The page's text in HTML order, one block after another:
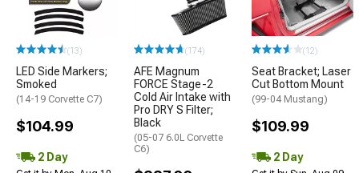
(13)
LED Side Markers;
Smoked
(14-19 Corvette C7)
$104.99
2 Day
(174)
AFE Magnum
FORCE Stage-2
Cold Air Intake with
Pro DRY S Filter;
Black
(05-07 6.0L Corvette
C6)
(12)
Seat Bracket; Laser
Cut Bottom Mount
(99-04 Mustang)
$109.99
2 Day